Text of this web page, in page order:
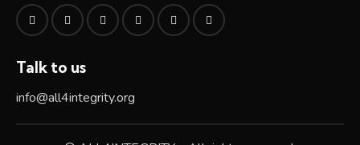
Talk to us
info@all4integrity.org